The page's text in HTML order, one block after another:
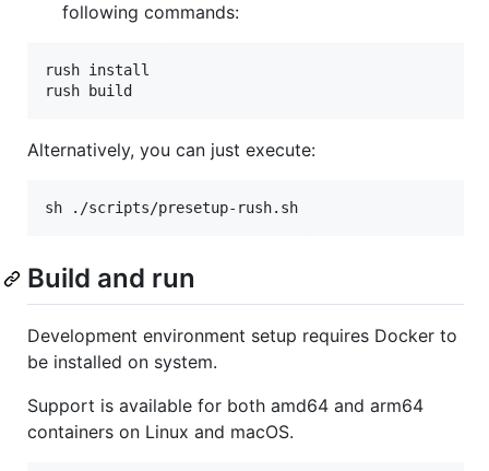
following commands:
rush install
rush build
Alternatively, you can just execute:
sh ./scripts/presetup-rush.sh
Build and run
Development environment setup requires Docker to
be installed on system.
Support is available for both amd64 and arm64
containers on Linux and macOS.